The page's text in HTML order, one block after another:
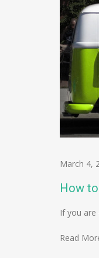
March 4,
How
If you
Read